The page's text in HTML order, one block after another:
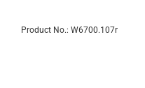
Product No.: W6700.107r